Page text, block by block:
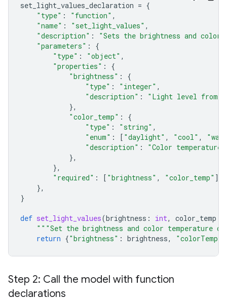
set_light_values_declaration = {
"type" : "function" ,
"name" : "set_light_values" ,
"description" :
"Sets the brightness and
"parameters" :
{
"type" : "object" ,
"properties" :
{
"brightness" :
{
"type" : "integer" ,
"description" :
"Light level from
},
"color_temp" :
{
"type" : "string" ,
"enum" : [ "daylight" , "cool" ,
"description" : "Color temperature"
},
},
"required" : [ "brightness" , "color_temp" ],
},
}
def set_light_values(brightness : int, color_temp
"""Set the brightness and color temperature
return {"brightness" : brightness,
Step 2: Call the model with function
declarations